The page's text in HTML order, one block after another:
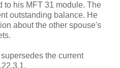
to his MFT 31 module. The
outstanding balance. He
about the other spouse's
the current